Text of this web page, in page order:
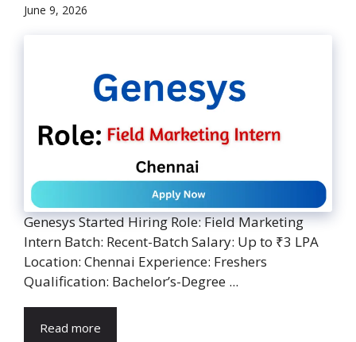
June 9, 2026
Genesys Started Hiring Role: Field Marketing
Intern Batch: Recent-Batch Salary: Up to ₹3 LPA
Location: Chennai Experience: Freshers
Qualification: Bachelor’s-Degree ...
Read more